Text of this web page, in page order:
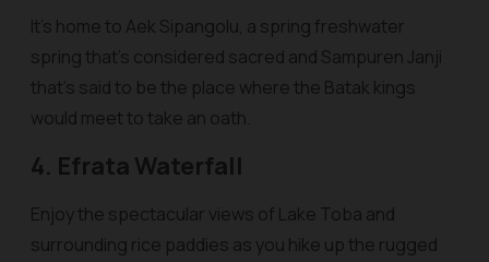
It’s home to Aek Sipangolu, a spring freshwater
spring that’s considered sacred and Sampuren Janji
that’s said to be the place where the Batak kings
would meet to take an oath.
4. Efrata Waterfall
Enjoy the spectacular views of Lake Toba and
surrounding rice paddies as you hike up the rugged